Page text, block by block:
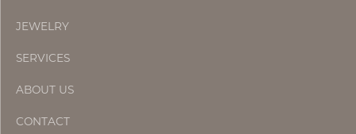
JEWELRY
SERVICES
ABOUT US
CONTACT